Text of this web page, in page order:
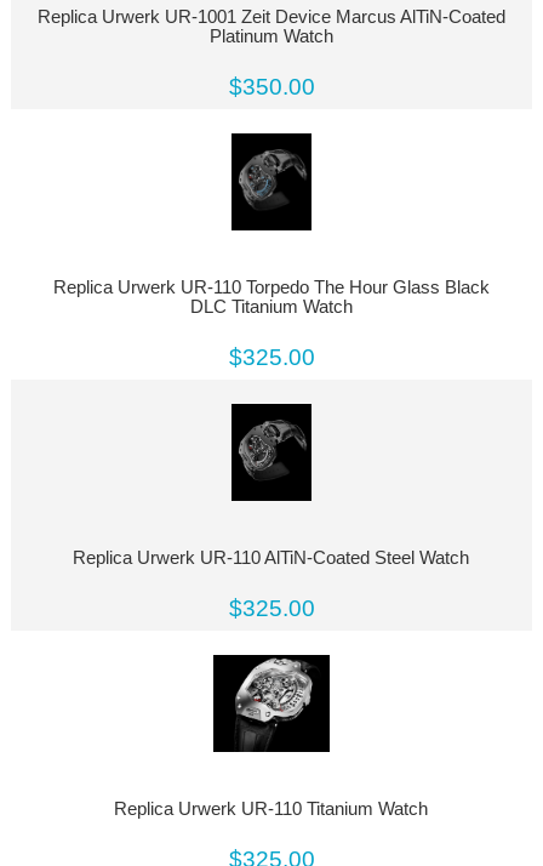
Replica Urwerk UR-1001 Zeit Device Marcus AlTiN-Coated
Platinum Watch
$350.00
Replica Urwerk UR-110 Torpedo The Hour Glass Black
DLC Titanium Watch
$325.00
Replica Urwerk UR-110 AlTiN-Coated Steel Watch
$325.00
Replica Urwerk UR-110 Titanium Watch
$325.00